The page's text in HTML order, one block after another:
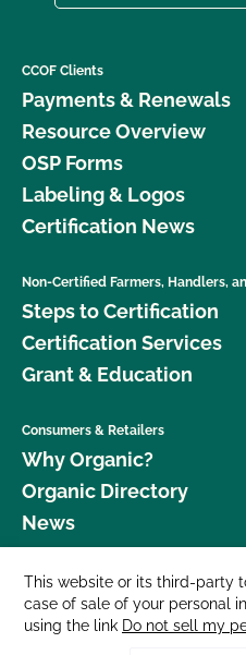
CCOF Clients
Payments & Renewals
Resource Overview
OSP Forms
Labeling & Logos
Certification News
Non-Certified Farmers, Handlers,
Steps to Certification
Certification Services
Grant & Education
Consumers & Retailers
Why Organic?
Organic Directory
News
Donate
Careers
Media Room
This website or its third-party
case of sale of your personal
using the link Do not sell my